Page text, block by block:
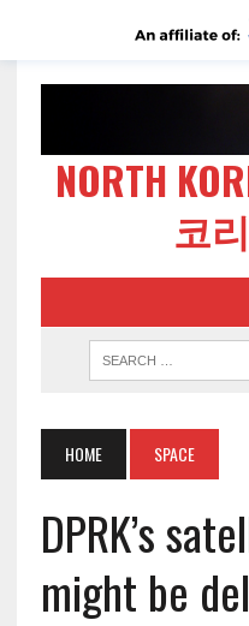
NORTH
코
HOME SPACE
DPRK’s
might be